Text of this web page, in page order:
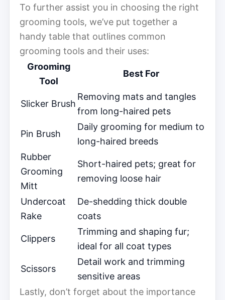
To further assist you in choosing the right
grooming tools, we’ve put together a
handy table that outlines common
grooming tools and their uses:
Grooming
Tool
Best For
Slicker Brush
Removing mats and tangles
from long-haired pets
Pin Brush
Daily grooming for medium to
long-haired breeds
Rubber
Grooming
Mitt
Short-haired pets; great for
removing loose hair
Undercoat
Rake
De-shedding thick double
coats
Clippers
Trimming and shaping fur;
ideal for all coat types
Scissors
Detail work and trimming
sensitive areas
Lastly, don’t forget about the importance